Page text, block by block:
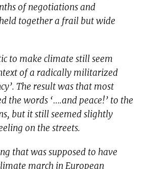
of negotiations and
together a frail but wide
to make climate still seem
of a radically militarized
The result was that most
the words ‘….and peace!’ to the
but it still seemed slightly
on the streets.
that was supposed to have
march in European